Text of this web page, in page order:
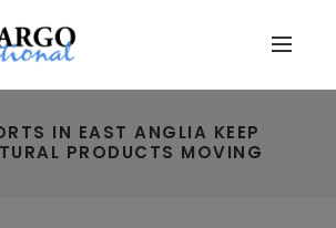
IN EAST ANGLIA KEEP
PRODUCTS MOVING